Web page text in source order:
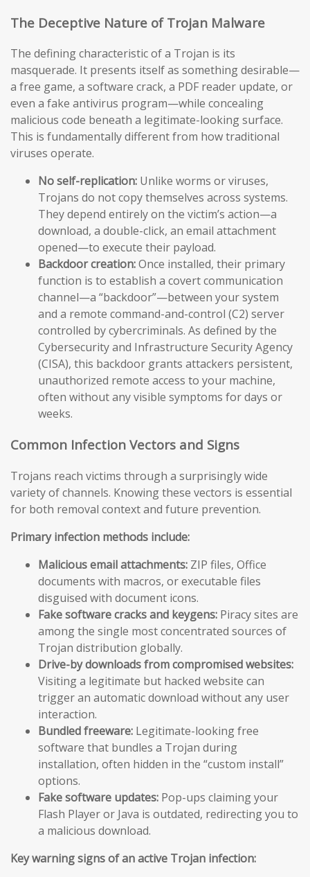
The Deceptive Nature of Trojan Malware
The defining characteristic of a Trojan is its
masquerade. It presents itself as something desirable—
a free game, a software crack, a PDF reader update, or
even a fake antivirus program—while concealing
malicious code beneath a legitimate-looking surface.
This is fundamentally different from how traditional
viruses operate.
No self-replication: Unlike worms or viruses,
Trojans do not copy themselves across systems.
They depend entirely on the victim’s action—a
download, a double-click, an email attachment
opened—to execute their payload.
Backdoor creation:Once installed, their primary
function is to establish a covert communication
channel—a “backdoor”—between your system
and a remote command-and-control (C2) server
controlled by cybercriminals. As defined by the
Cybersecurity and Infrastructure Security Agency
(CISA), this backdoor grants attackers persistent,
unauthorized remote access to your machine,
often without any visible symptoms for days or
weeks.
Common Infection Vectors and Signs
Trojans reach victims through a surprisingly wide
variety of channels. Knowing these vectors is essential
for both removal context and future prevention.
Primary infection methods include:
Malicious email attachments: ZIP files, Office
documents with macros, or executable files
disguised with document icons.
Fake software cracks and keygens: Piracy sites are
among the single most concentrated sources of
Trojan distribution globally.
Drive-by downloads from compromised websites:
Visiting a legitimate but hacked website can
trigger an automatic download without any user
interaction.
Bundled freeware: Legitimate-looking free
software that bundles a Trojan during
installation, often hidden in the “custom install”
options.
Fake software updates: Pop-ups claiming your
Flash Player or Java is outdated, redirecting you to
a malicious download.
Key warning signs of an active Trojan infection: